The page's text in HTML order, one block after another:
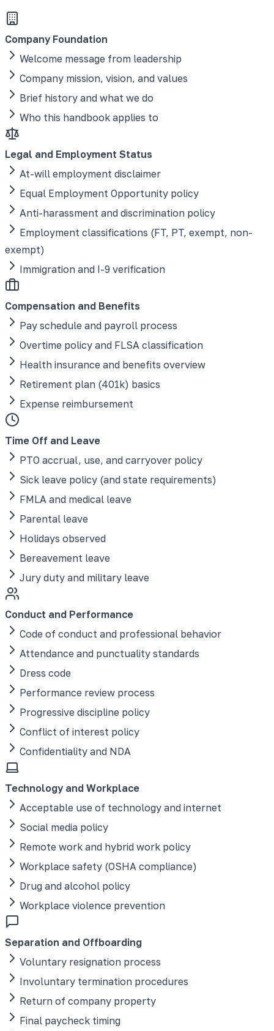
Company Foundation
Welcome message from leadership
Company mission, vision, and values
Brief history and what we do
Who this handbook applies to
Legal and Employment Status
At-will employment disclaimer
Equal Employment Opportunity policy
Anti-harassment and discrimination policy
Employment classifications (FT, PT, exempt, non-
exempt)
Immigration and I-9 verification
Compensation and Benefits
Pay schedule and payroll process
Overtime policy and FLSA classification
Health insurance and benefits overview
Retirement plan (401k) basics
Expense reimbursement
Time Off and Leave
PTO accrual, use, and carryover policy
Sick leave policy (and state requirements)
FMLA and medical leave
Parental leave
Holidays observed
Bereavement leave
Jury duty and military leave
Conduct and Performance
Code of conduct and professional behavior
Attendance and punctuality standards
Dress code
Performance review process
Progressive discipline policy
Conflict of interest policy
Confidentiality and NDA
Technology and Workplace
Acceptable use of technology and internet
Social media policy
Remote work and hybrid work policy
Workplace safety (OSHA compliance)
Drug and alcohol policy
Workplace violence prevention
Separation and Offboarding
Voluntary resignation process
Involuntary termination procedures
Return of company property
Final paycheck timing